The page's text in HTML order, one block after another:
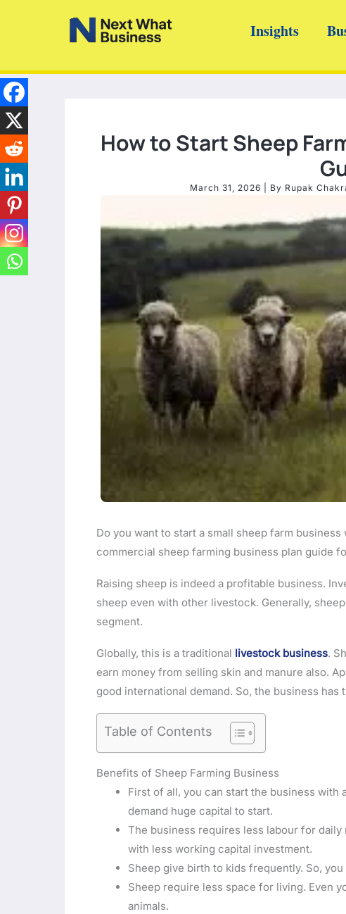
Insights
How to Start Sheep
March 31, 2026 | By Rupak
Do you want to start a small sheep farm
commercial sheep farming business plan guide
Raising sheep is indeed a profitable business.
sheep even with other livestock. Generally,
segment.
Globally, this is a traditional livestock business.
earn money from selling skin and manure also.
good international demand. So, the business
Table of Contents
Benefits of Sheep Farming Business
First of all, you can start the business with
demand huge capital to start.
The business requires less labour for
with less working capital investment.
Sheep give birth to kids frequently. So,
Sheep require less space for living. Even
animals.